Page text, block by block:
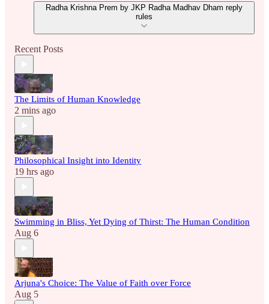
Radha Krishna Prem by JKP Radha Madhav Dham reply
rules
Recent Posts
The Limits of Human Knowledge
2 mins ago
Philosophical Insight into Identity
19 hrs ago
Swimming in Bliss, Yet Dying of Thirst: The Human Condition
Aug 6
Arjuna's Choice: The Value of Faith over Force
Aug 5